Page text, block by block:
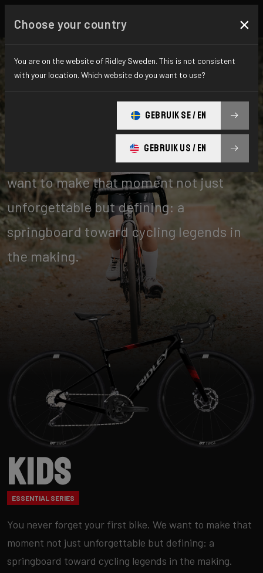
You never forget your first bike. We
want to make that moment not just
unforgettable but defining: a
springboard toward cycling legends in
the making.
Kids
ESSENTIAL SERIES
You never forget your first bike. We want to make that
moment not just unforgettable but defining: a
springboard toward cycling legends in the making.
Choose your country ×
You are on the website of Ridley Sweden. This is not consistent
with your location. Which website do you want to use?
GEBRUIK SE / EN
GEBRUIK US / EN